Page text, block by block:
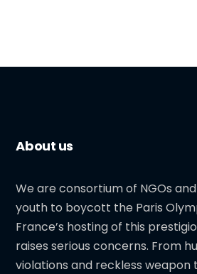
About us
We are consortium of NGOs
youth to boycott the Paris
France’s hosting of this
raises serious concerns. From
violations and reckless weapon